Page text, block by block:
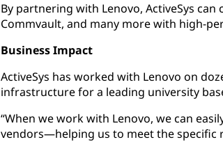
By partnering with Lenovo, ActiveSys
Commvault, and many more with high-
Business Impact
ActiveSys has worked with Lenovo on
infrastructure for a leading university
“When we work with Lenovo, we can
vendors—helping us to meet the specific